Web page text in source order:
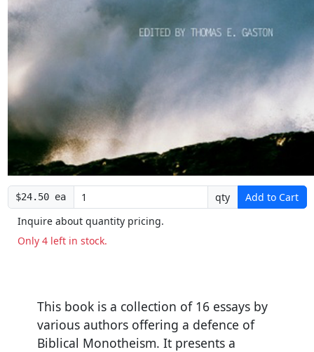
This book is a collection of 16 essays by
various authors offering a defence of
Biblical Monotheism. It presents a
$24.50 ea qty
Add to Cart
Inquire about quantity pricing.
Only 4 left in stock.